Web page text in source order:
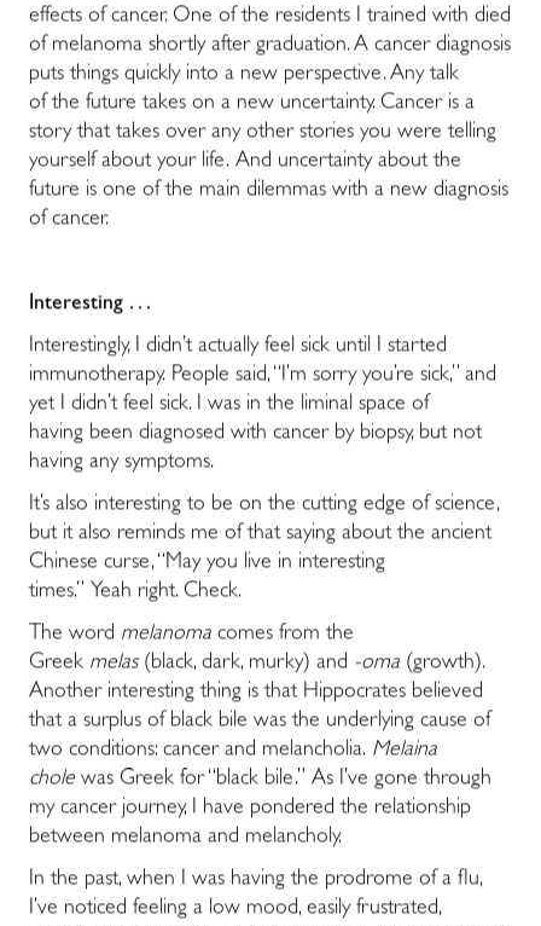
effects of cancer. One of the residents I trained with died
of melanoma shortly after graduation. A cancer diagnosis
puts things quickly into a new perspective. Any talk
of the future takes on a new uncertainty. Cancer is a
story that takes over any other stories you were telling
yourself about your life. And uncertainty about the
future is one of the main dilemmas with a new diagnosis
of cancer.
Interesting . . .
Interestingly, I didn’t actually feel sick until I started
immunotherapy. People said, “I’m sorry you’re sick,” and
yet I didn’t feel sick. I was in the liminal space of
having been diagnosed with cancer by biopsy, but not
having any symptoms.
It’s also interesting to be on the cutting edge of science,
but it also reminds me of that saying about the ancient
Chinese curse, “May you live in interesting
times.” Yeah right. Check.
The word melanoma comes from the
Greek melas(black, dark, murky) and -oma (growth).
Another interesting thing is that Hippocrates believed
that a surplus of black bile was the underlying cause of
two conditions: cancer and melancholia. Melaina
chole was Greek for “black bile.” As I’ve gone through
my cancer journey, I have pondered the relationship
between melanoma and melancholy.
In the past, when I was having the prodrome of a flu,
I’ve noticed feeling a low mood, easily frustrated,